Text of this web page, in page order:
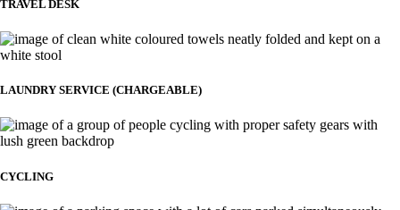
TRAVEL DESK
LAUNDRY SERVICE (CHARGEABLE)
CYCLING